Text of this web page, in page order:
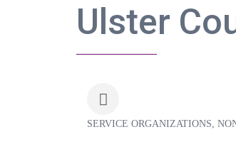
Ulster
SERVICE ORGANIZATIONS